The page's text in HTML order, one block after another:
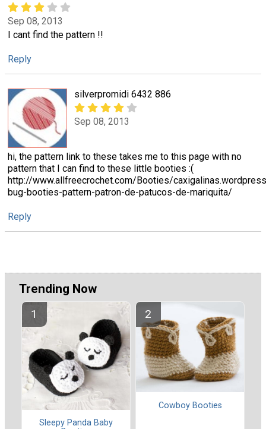
Sep 08, 2013
I cant find the pattern !!
Reply
silverpromidi 6432 886
Sep 08, 2013
hi, the pattern link to these takes me to this page with no
pattern that I can find to these little booties :(
http://www.allfreecrochet.com/Booties/
bug-booties-pattern-patron-de-patucos-de-mariquita/
Reply
Trending Now
Sleepy Panda Baby
Cowboy Booties